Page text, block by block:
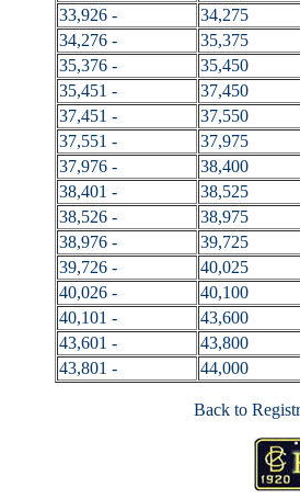
33,926 -
34,275
34,276 -
35,375
35,376 -
35,450
35,451 -
37,450
37,451 -
37,550
37,551 -
37,975
37,976 -
38,400
38,401 -
38,525
38,526 -
38,975
38,976 -
39,725
39,726 -
40,025
40,026 -
40,100
40,101 -
43,600
43,601 -
43,800
43,801 -
44,000
Back to